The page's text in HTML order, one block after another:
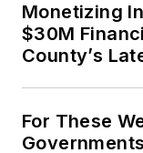
Monetizing
$30M
County’s
For These